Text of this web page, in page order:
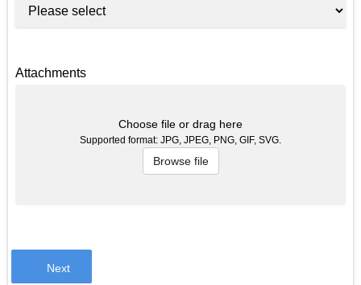
Attachments
Choose file or drag here
Supported format: JPG, JPEG, PNG, GIF, SVG.
Browse file
Next